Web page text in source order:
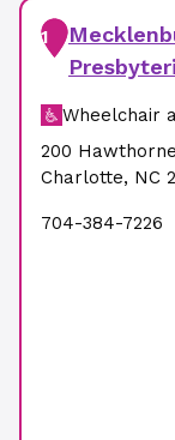
1
Wheelchair
200
Charlotte, NC
704-384-7226